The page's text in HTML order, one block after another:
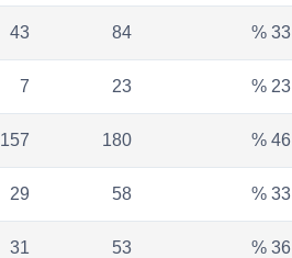
43 84 % 33
7 23 % 23
157 180 % 46
29 58 % 33
31 53 % 36